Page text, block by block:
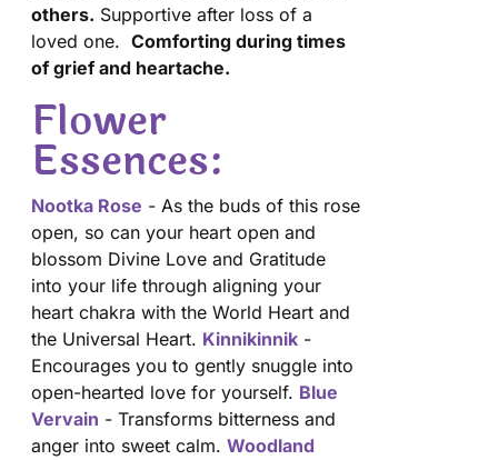
others. Supportive after loss of a
loved one.Comforting during times
of grief and heartache.
Flower
Essences:
Nootka Rose - As the buds of this rose
open, so can your heart open and
blossom Divine Love and Gratitude
into your life through aligning your
heart chakra with the World Heart and
the Universal Heart. Kinnikinnik -
Encourages you to gently snuggle into
open-hearted love for yourself. Blue
Vervain - Transforms bitterness and
anger into sweet calm.Woodland